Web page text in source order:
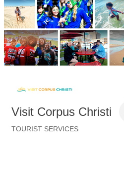
Visit Corpus Christi
TOURIST SERVICES